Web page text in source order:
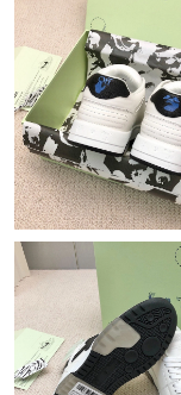
Just Sold: Dana
Just Sold: Yara
Just Sold: Helen
Just Sold: Diana
Just Sold: Milo